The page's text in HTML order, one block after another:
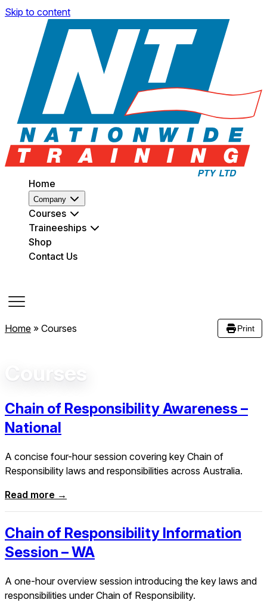
Skip to content
Home
Company
Courses
Traineeships
Shop
Contact Us
Home » Courses Print
Courses
Chain of Responsibility Awareness –
National
A concise four-hour session covering key Chain of
Responsibility laws and responsibilities across Australia.
Read more →
Chain of Responsibility Information
Session – WA
A one-hour overview session introducing the key laws and
responsibilities under Chain of Responsibility.